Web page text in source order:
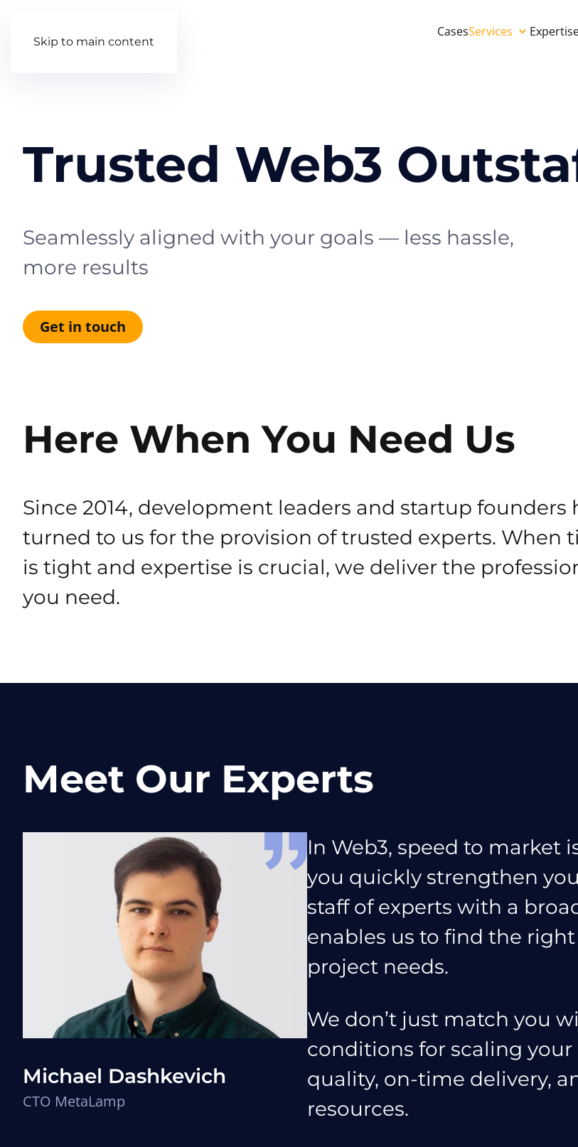
Skip to main content
CasesServices
Trusted Web3
Seamlessly aligned with your goals — less hassle,
more results
Get in touch
Here When You Need Us
Since 2014, development leaders and startup founders
turned to us for the provision of trusted experts. When
is tight and expertise is crucial, we deliver the
you need.
Meet Our Experts
Michael Dashkevich
CTO MetaLamp
In Web3, speed to market
you quickly strengthen
staff of experts with a
enables us to find the
project needs.
We don’t just match you
conditions for scaling
quality, on-time delivery,
resources.